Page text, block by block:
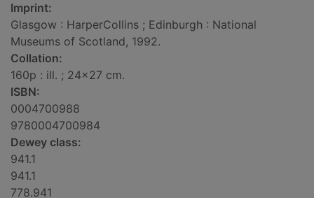
Imprint:
Glasgow : HarperCollins ; Edinburgh : National
Museums of Scotland, 1992.
Collation:
160p : ill. ; 24x27 cm.
ISBN:
0004700988
9780004700984
Dewey class:
941.1
941.1
778.941